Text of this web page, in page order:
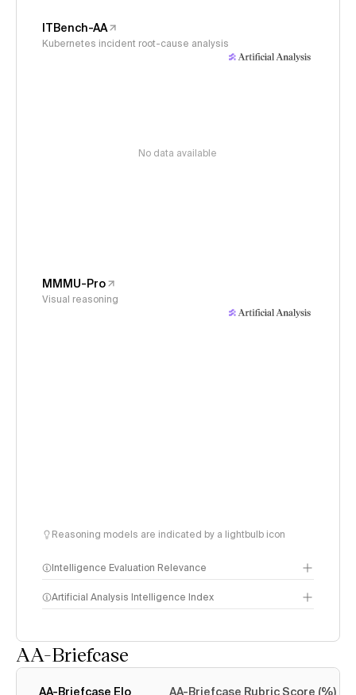
ITBench-AA
Kubernetes incident root-cause analysis
No data available
MMMU-Pro
Visual reasoning
Reasoning models are indicated by a lightbulb icon
Intelligence Evaluation Relevance
Artificial Analysis Intelligence Index
AA-Briefcase
AA-Briefcase Elo AA-Briefcase Rubric Score (%)